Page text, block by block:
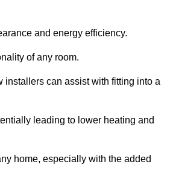
and energy efficiency.
of any room.
can assist with fitting into a
leading to lower heating and
home, especially with the added